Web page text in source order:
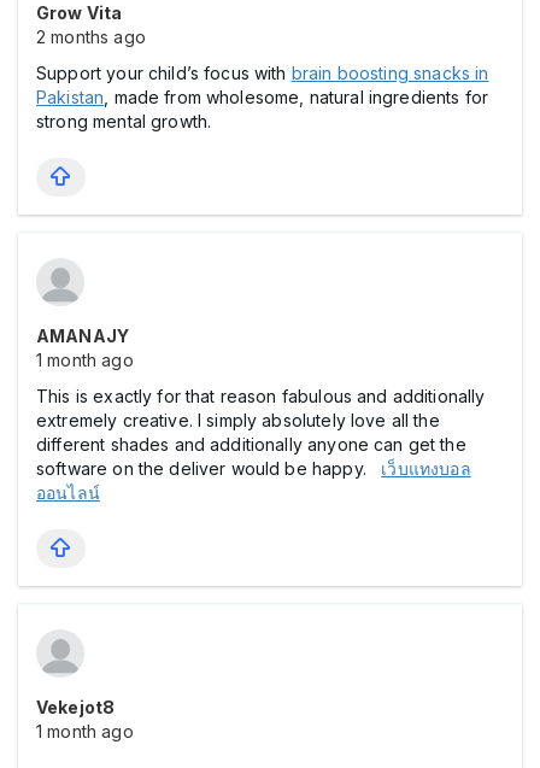
Grow Vita
2 months ago
Support your child’s focus with brain boosting snacks in
Pakistan , made from wholesome, natural ingredients for
strong mental growth.
AMANAJY
1 month ago
This is exactly for that reason fabulous and additionally
extremely creative. I simply absolutely love all the
different shades and additionally anyone can get the
software on the deliver would be happy. เว็บแทงบอล
ออนไลน์
Vekejot8
1 month ago